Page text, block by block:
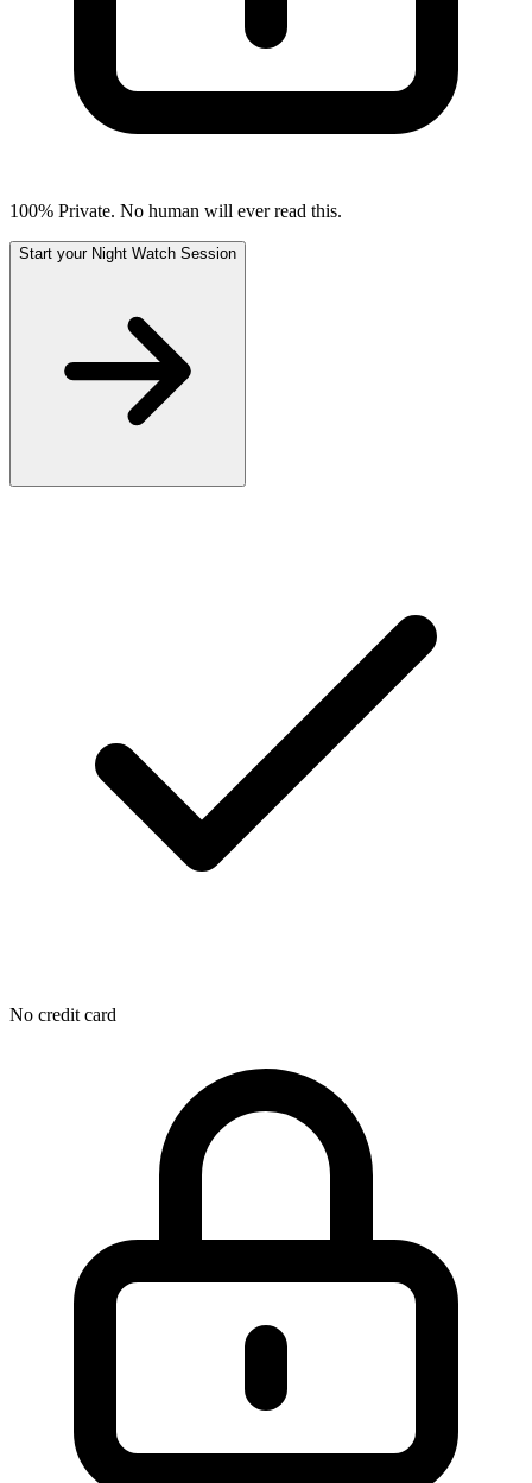
100% Private. No human will ever read this.
Start your Night Watch Session
No credit card